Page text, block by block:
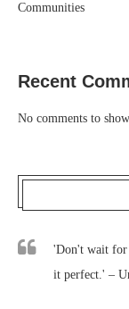
Communities
Recent
No comments to
'Don't wait for
it perfect.' –